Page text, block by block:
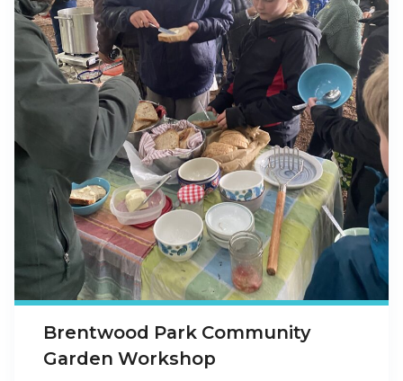
Brentwood Park Community
Garden Workshop